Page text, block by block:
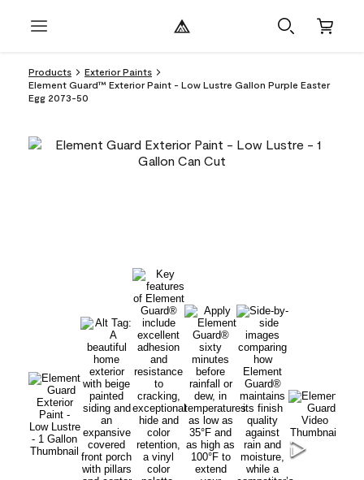
Products
Exterior Paints
Element Guard™ Exterior Paint - Low Lustre Gallon Purple Easter
Egg 2073-50